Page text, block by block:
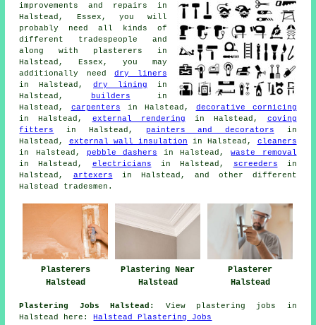
improvements and repairs in
Halstead, Essex, you will
probably need all kinds of
different tradespeople and
along with plasterers in
Halstead, Essex, you may
additionally needdry liners
in Halstead, dry lining in
Halstead,
builders in
Halstead, carpenters in Halstead, decorative cornicing
in Halstead, external rendering in Halstead, coving
fitters
in Halstead, painters and decorators in
Halstead, external wall insulation in Halstead, cleaners
in Halstead,
pebble dashers in Halstead,waste removal
in Halstead, electricians in Halstead, screeders in
Halstead, artexers in Halstead, and other different
Halstead tradesmen.
Plasterers
Halstead
Plastering Near
Halstead
Plasterer
Halstead
Plastering Jobs Halstead:
View plastering jobs in
Halstead here: Halstead Plastering Jobs